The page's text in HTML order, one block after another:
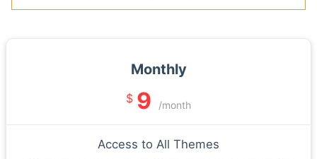
Monthly
$ 9 /month
Access to All Themes